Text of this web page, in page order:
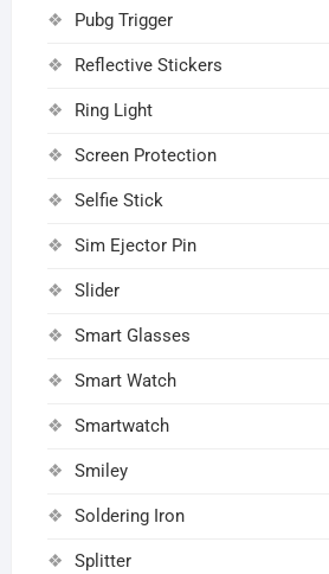
Pubg Trigger
Reflective Stickers
Ring Light
Screen Protection
Selfie Stick
Sim Ejector Pin
Slider
Smart Glasses
Smart Watch
Smartwatch
Smiley
Soldering Iron
Splitter